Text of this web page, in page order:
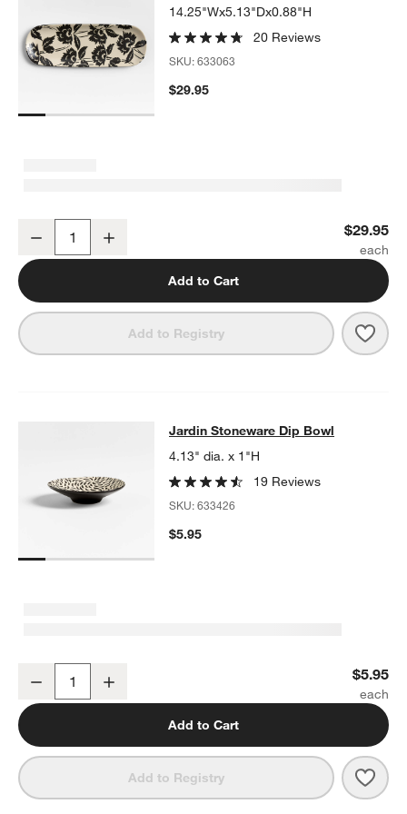
14.25"Wx5.13"Dx0.88"H
20 Reviews
SKU:633063
$29.95
Decrease $29.95
Add to Cart
Add to Registry
Jardin Stoneware Dip Bowl
JARDIN STONEWARE DIP BOWLITEMS SKIPPED. UNDO.
Jardin Stoneware Dip Bowl
4.13" dia. x 1"H
19 Reviews
SKU:633426
$5.95
Decrease $5.95
Add to Cart
Add to Registry